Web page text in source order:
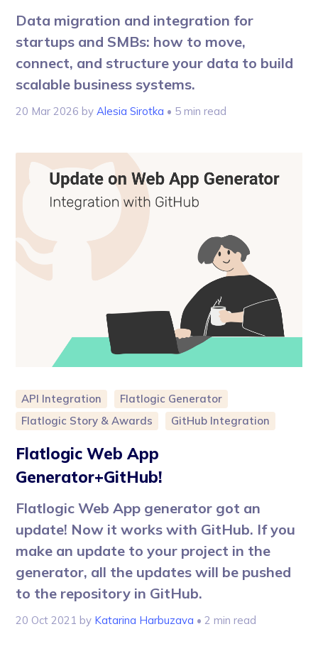
Data migration and integration for
startups and SMBs: how to move,
connect, and structure your data to build
scalable business systems.
20 Mar 2026 by Alesia Sirotka • 5 min read
API Integration
Flatlogic Generator
Flatlogic Story & Awards
GitHub Integration
Flatlogic Web App
Generator+GitHub!
Flatlogic Web App generator got an
update! Now it works with GitHub. If you
make an update to your project in the
generator, all the updates will be pushed
to the repository in GitHub.
20 Oct 2021 by Katarina Harbuzava • 2 min read